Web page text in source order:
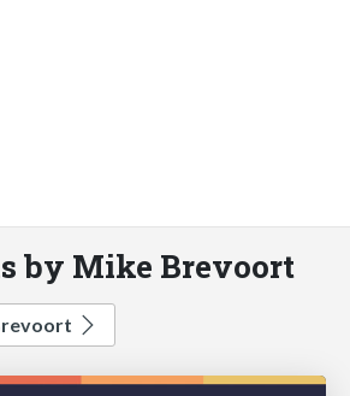
by Mike Brevoort